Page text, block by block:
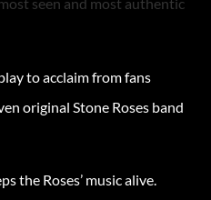
seen and most authentic
to acclaim from fans
original Stone Roses band
the Roses’ music alive.